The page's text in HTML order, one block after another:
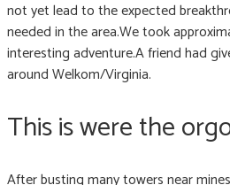
not yet lead to the expected
needed in the area.We took
interesting adventure.A friend had
around Welkom/Virginia.
This is were the
After busting many towers near